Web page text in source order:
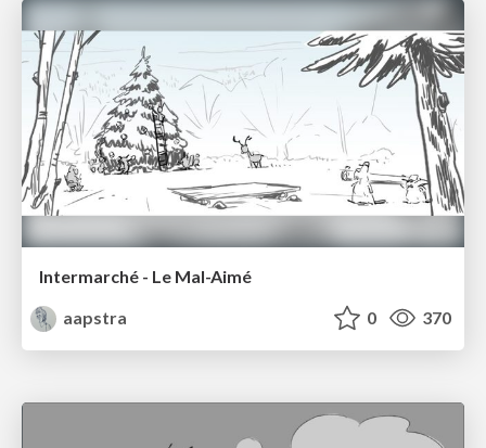
Intermarché - Le Mal-Aimé
aapstra
0 370